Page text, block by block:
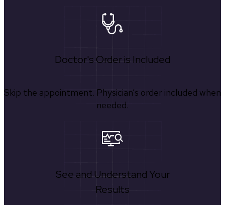
Doctor's Order is Included
Skip the appointment. Physician’s order included when
needed.
See and Understand Your
Results